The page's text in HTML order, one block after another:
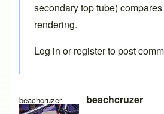
beachcruzer beachcruzer
secondary top tube)
rendering.
Log in orregisterto post